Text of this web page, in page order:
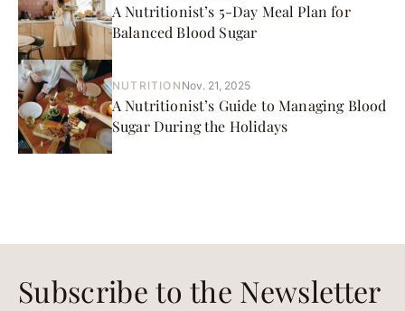
A Nutritionist’s 5-Day Meal Plan for
Balanced Blood Sugar
NUTRITION Nov. 21, 2025
A Nutritionist’s Guide to Managing Blood
Sugar During the Holidays
Subscribe to the Newsletter